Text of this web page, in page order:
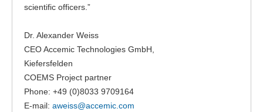
scientific officers.”
Dr. Alexander Weiss
CEO Accemic Technologies GmbH,
Kiefersfelden
COEMS Project partner
Phone: +49 (0)8033 9709164
E-mail: aweiss@accemic.com